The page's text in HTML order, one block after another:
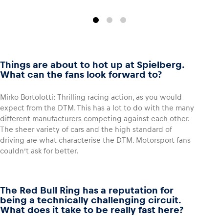
Things are about to hot up at Spielberg.
What can the fans look forward to?
Mirko Bortolotti: Thrilling racing action, as you would
expect from the DTM. This has a lot to do with the many
different manufacturers competing against each other.
The sheer variety of cars and the high standard of
driving are what characterise the DTM. Motorsport fans
couldn’t ask for better.
The Red Bull Ring has a reputation for
being a technically challenging circuit.
What does it take to be really fast here?